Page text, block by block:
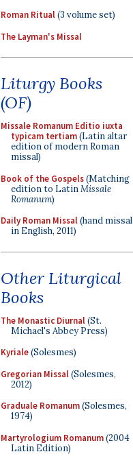
Roman Ritual(3 volume set)
The Layman's Missal
Liturgy Books
(OF)
Missale Romanum Editio iuxta
typicam tertiam(Latin altar
edition of modern Roman
missal)
Book of the Gospels(Matching
edition to LatinMissale
Romanum)
Daily Roman Missal(hand missal
in English, 2011)
Other Liturgical
Books
The Monastic Diurnal(St.
Michael's Abbey Press)
Kyriale(Solesmes)
Gregorian Missal(Solesmes,
2012)
Graduale Romanum(Solesmes,
1974)
Martyrologium Romanum(2004
Latin Edition)